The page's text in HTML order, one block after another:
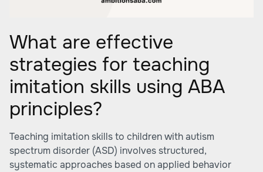
What are effective
strategies for teaching
imitation skills using ABA
principles?
Teaching imitation skills to children with autism
spectrum disorder (ASD) involves structured,
systematic approaches based on applied behavior